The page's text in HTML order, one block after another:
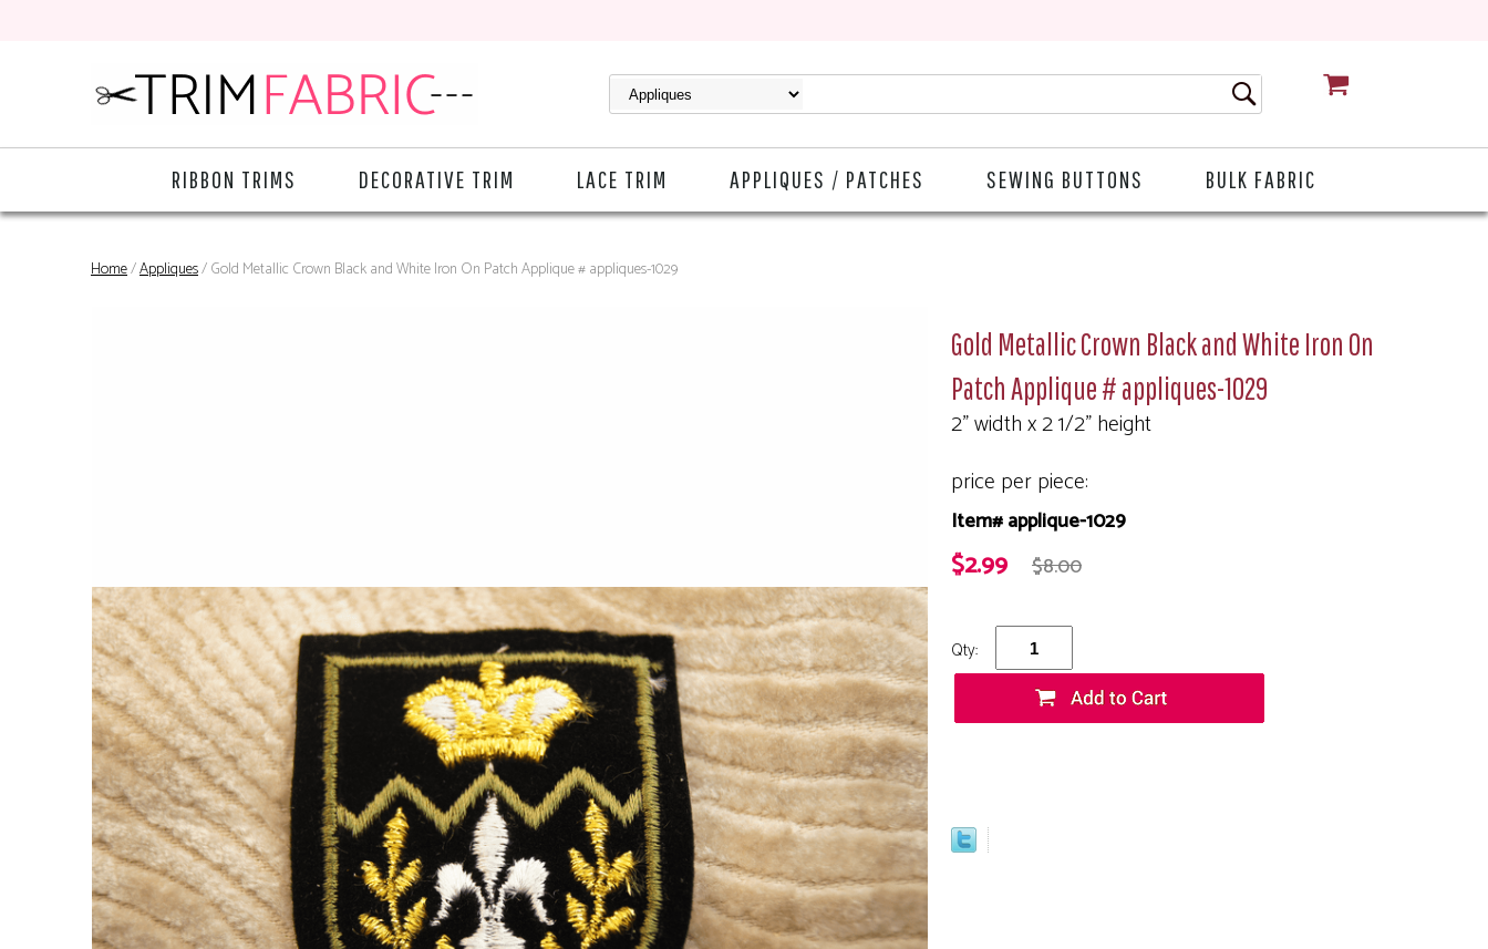
RIBBON TRIMS DECORATIVE TRIM LACE TRIM APPLIQUES / PATCHES SEWING BUTTONS BULK FABRIC
Home/Appliques/ Gold Metallic Crown Black and White Iron On Patch Applique # appliques-1029
Gold Metallic Crown Black and White Iron On
Patch Applique # appliques-1029
2" width x 2 1/2" height
price per piece:
Item# applique-1029
$2.99 $8.00
Qty: